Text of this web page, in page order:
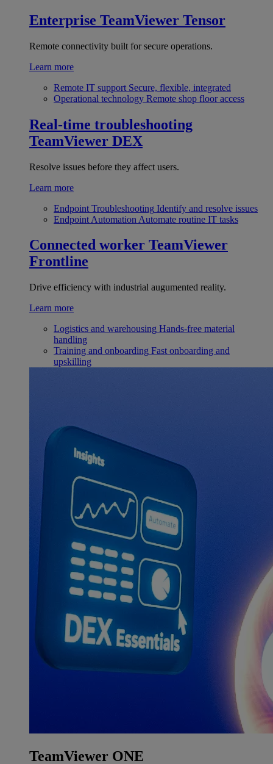
Enterprise TeamViewer Tensor
Remote connectivity built for secure operations.
Learn more
Remote IT support Secure, flexible, integrated
Operational technology Remote shop floor access
Real-time troubleshooting
TeamViewer DEX
Resolve issues before they affect users.
Learn more
Endpoint Troubleshooting Identify and resolve issues
Endpoint Automation Automate routine IT tasks
Connected worker TeamViewer
Frontline
Drive efficiency with industrial augumented reality.
Learn more
Logistics and warehousing Hands-free material
handling
Training and onboarding Fast onboarding and
upskilling
TeamViewer ONE